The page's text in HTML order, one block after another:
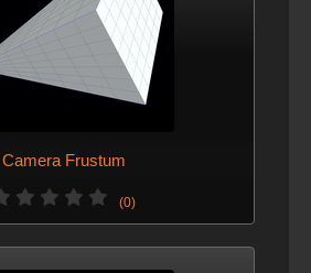
Camera Frustum
(0)